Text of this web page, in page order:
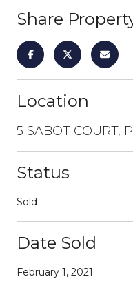
Share
Location
5 SABOT COURT,
Status
Sold
Date Sold
February 1, 2021